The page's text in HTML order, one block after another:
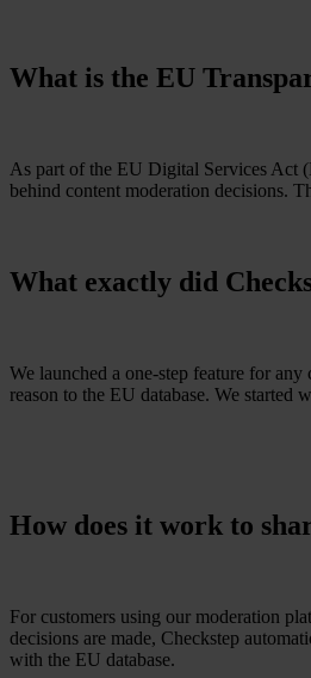
What is the EU
As part of the EU Digital Services Act
behind content moderation decisions.
What exactly did
We launched a one-step feature for
reason to the EU database. We started
How does it work to
For customers using our moderation
decisions are made, Checkstep
with the EU database.